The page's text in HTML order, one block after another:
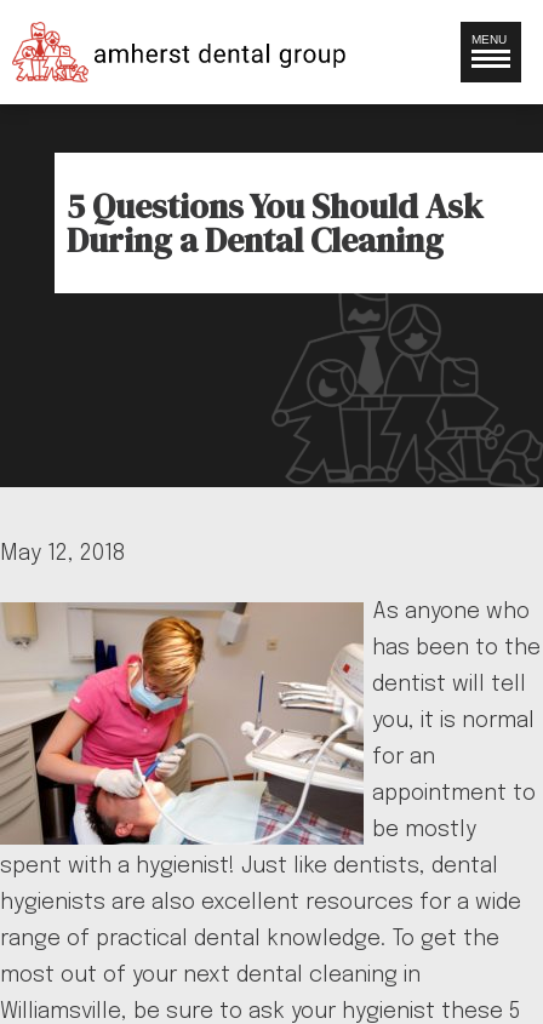
MENU
5 Questions You Should Ask
During a Dental Cleaning
May 12, 2018
As anyone who
has been to the
dentist will tell
you, it is normal
for an
appointment to
be mostly
spent with a hygienist! Just like dentists, dental
hygienists are also excellent resources for a wide
range of practical dental knowledge. To get the
most out of your next dental cleaning in
Williamsville, be sure to ask your hygienist these 5